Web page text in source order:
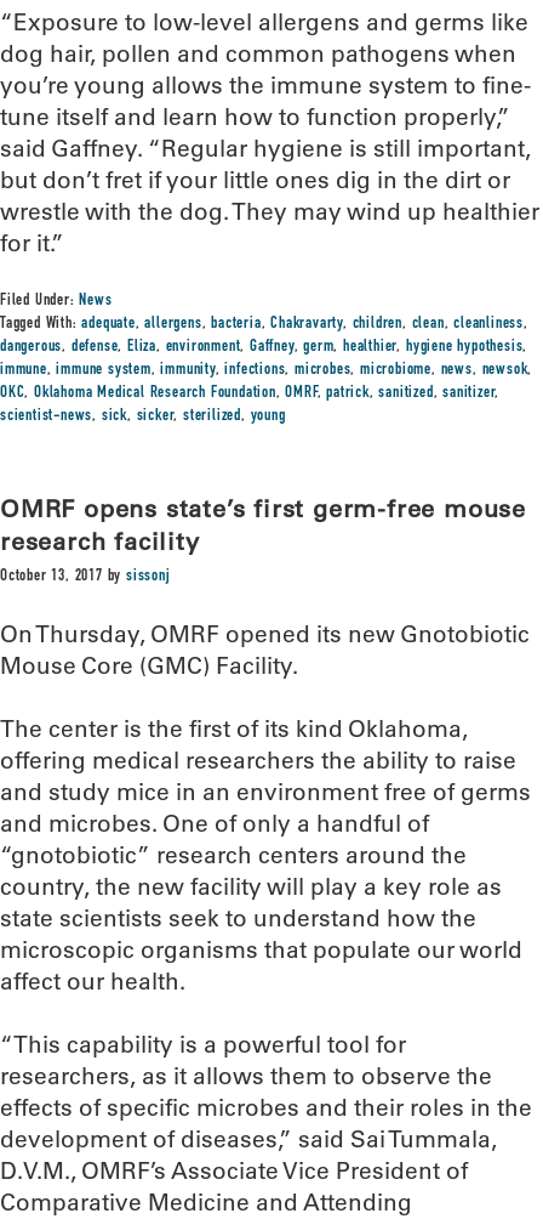
“Exposure to low-level allergens and germs like
dog hair, pollen and common pathogens when
you’re young allows the immune system to fine-
tune itself and learn how to function properly,”
said Gaffney. “Regular hygiene is still important,
but don’t fret if your little ones dig in the dirt or
wrestle with the dog. They may wind up healthier
for it.”
Filed Under:News
Tagged With:adequate,allergens,bacteria,Chakravarty, children, clean,cleanliness,
dangerous, defense,Eliza, environment,Gaffney,germ,healthier, hygiene hypothesis,
immune,immune system,immunity,infections,microbes,microbiome, news, newsok,
OKC,Oklahoma Medical Research Foundation,OMRF,patrick,sanitized,sanitizer,
scientist-news, sick, sicker,sterilized, young
OMRF opens state’s first germ-free mouse
research facility
October 13, 2017 bysissonj
On Thursday, OMRF opened its new Gnotobiotic
Mouse Core (GMC) Facility.
The center is the first of its kind Oklahoma,
offering medical researchers the ability to raise
and study mice in an environment free of germs
and microbes. One of only a handful of
“gnotobiotic” research centers around the
country, the new facility will play a key role as
state scientists seek to understand how the
microscopic organisms that populate our world
affect our health.
“This capability is a powerful tool for
researchers, as it allows them to observe the
effects of specific microbes and their roles in the
development of diseases,” said Sai Tummala,
D.V.M., OMRF’s Associate Vice President of
Comparative Medicine and Attending